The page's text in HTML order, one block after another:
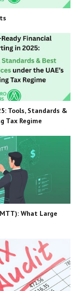
Tools, Standards &
Tax Regime
What Large